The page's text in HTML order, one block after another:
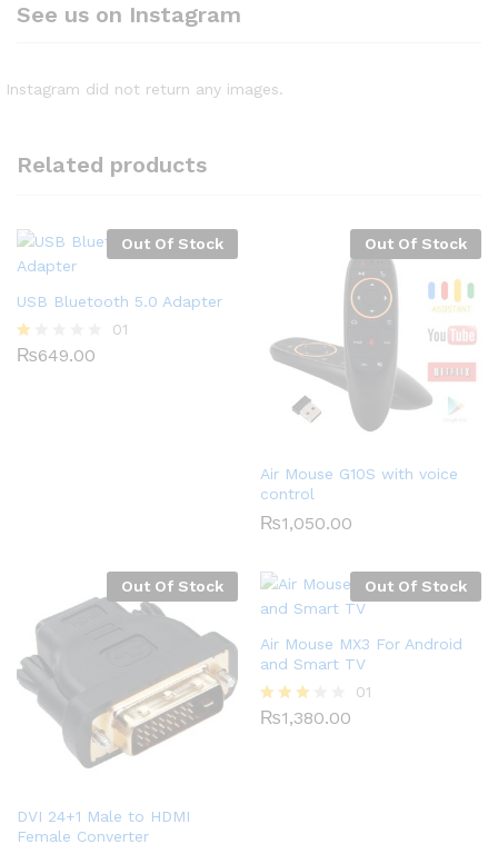
See us on Instagram
Instagram did not return any images.
Related products
Out Of Stock
USB Bluetooth 5.0 Adapter
R
01
₨649.00
Out Of Stock
Air Mouse G10S with voice
control
₨1,050.00
Out Of Stock
DVI 24+1 Male to HDMI
Female Converter
Out Of Stock
Air Mouse MX3 For Android
and Smart TV
Rated
01
₨1,380.00